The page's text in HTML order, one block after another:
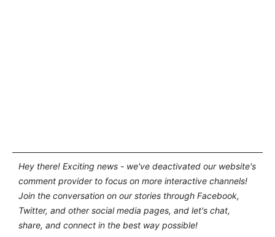
Hey there! Exciting news - we've deactivated our website's
comment provider to focus on more interactive channels!
Join the conversation on our stories through Facebook,
Twitter, and other social media pages, and let's chat,
share, and connect in the best way possible!